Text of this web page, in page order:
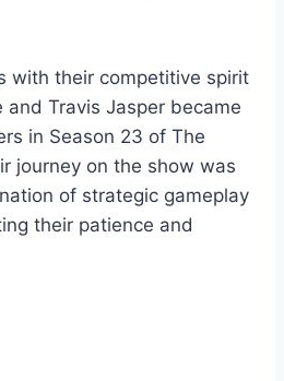
with their competitive spirit
Travis Jasper became
in Season 23 of The
journey on the show was
of strategic gameplay
their patience and